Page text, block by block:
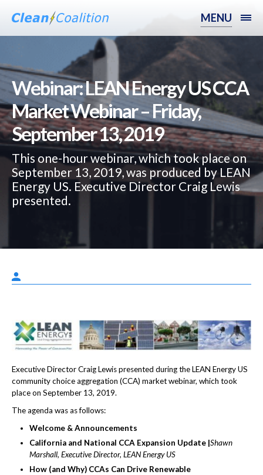
MENU
Webinar: LEAN Energy US CCA
Market Webinar – Friday,
September 13, 2019
This one-hour webinar, which took place on
September 13, 2019, was produced by LEAN
Energy US. Executive Director Craig Lewis
presented.
Executive Director Craig Lewis presented during the LEAN Energy US
community choice aggregation (CCA) market webinar, which took
place on September 13, 2019.
The agenda was as follows:
Welcome & Announcements
California and National CCA Expansion Update |Shawn
Marshall, Executive Director, LEAN Energy US
How (and Why) CCAs Can Drive Renewable